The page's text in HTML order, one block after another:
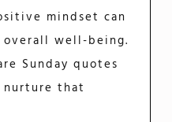
mindset can
well-being.
Sunday quotes
that